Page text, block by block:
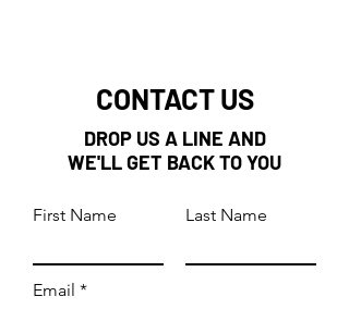
CONTACT US
DROP US A LINE AND
WE'LL GET BACK TO YOU
First Name Last Name
Email